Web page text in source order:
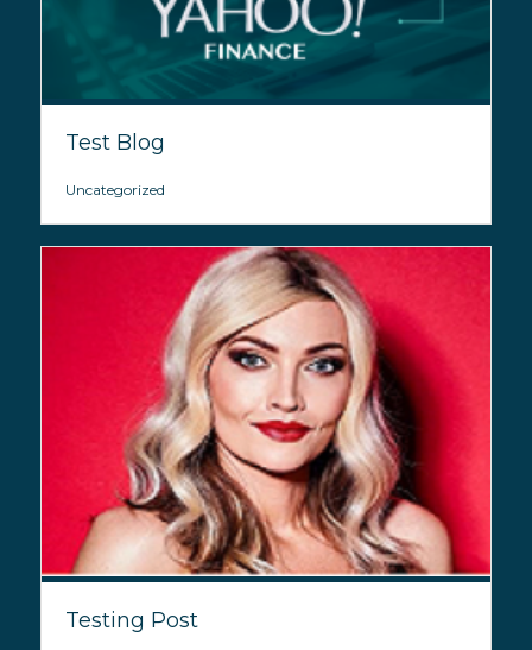
Test Blog
Uncategorized
Testing Post